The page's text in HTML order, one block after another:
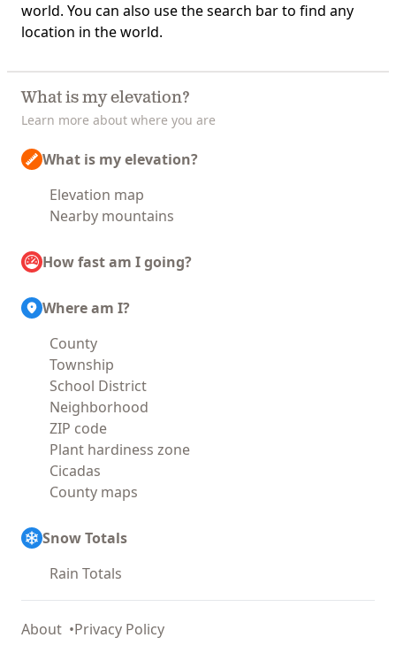
world. You can also use the search bar to find any
location in the world.
What is my elevation?
Learn more about where you are
What is my elevation?
Elevation map
Nearby mountains
How fast am I going?
Where am I?
County
Township
School District
Neighborhood
ZIP code
Plant hardiness zone
Cicadas
County maps
Snow Totals
Rain Totals
About Privacy Policy